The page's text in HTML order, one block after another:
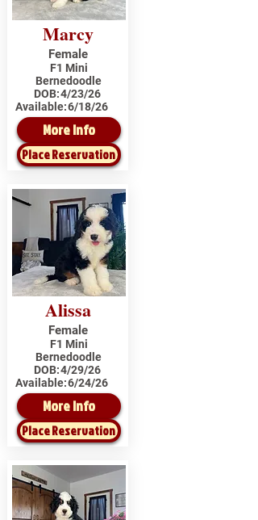
Marcy
Female
F1 Mini
Bernedoodle
DOB:4/23/26
Available:6/18/26
More Info
Place Reservation
Alissa
Female
F1 Mini
Bernedoodle
DOB:4/29/26
Available:6/24/26
More Info
Place Reservation